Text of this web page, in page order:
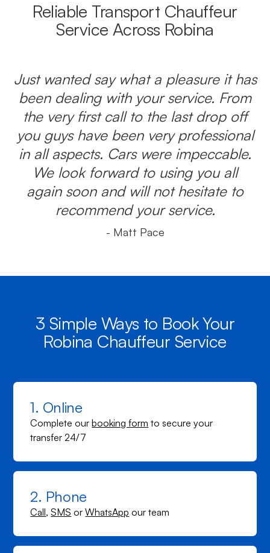
Reliable Transport Chauffeur
Service Across Robina
Just wanted say what a pleasure it has
been dealing with your service. From
the very first call to the last drop off
you guys have been very professional
in all aspects. Cars were impeccable.
We look forward to using you all
again soon and will not hesitate to
recommend your service.
- Matt Pace
3 Simple Ways to Book Your
Robina Chauffeur Service
1. Online
Complete ourbooking form to secure your
transfer 24/7
2. Phone
Call,SMS orWhatsApp our team